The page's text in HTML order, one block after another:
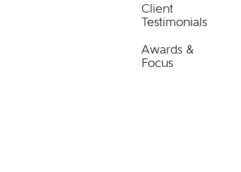
Client
Testimonials
Awards &
Focus